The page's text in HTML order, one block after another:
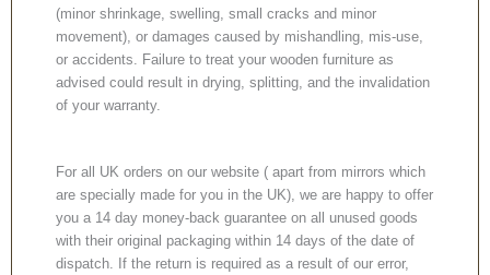
(minor shrinkage, swelling, small cracks and minor
movement), or damages caused by mishandling, mis-use,
or accidents. Failure to treat your wooden furniture as
advised could result in drying, splitting, and the invalidation
of your warranty.
For all UK orders on our website ( apart from mirrors which
are specially made for you in the UK), we are happy to offer
you a 14 day money-back guarantee on all unused goods
with their original packaging within 14 days of the date of
dispatch. If the return is required as a result of our error,